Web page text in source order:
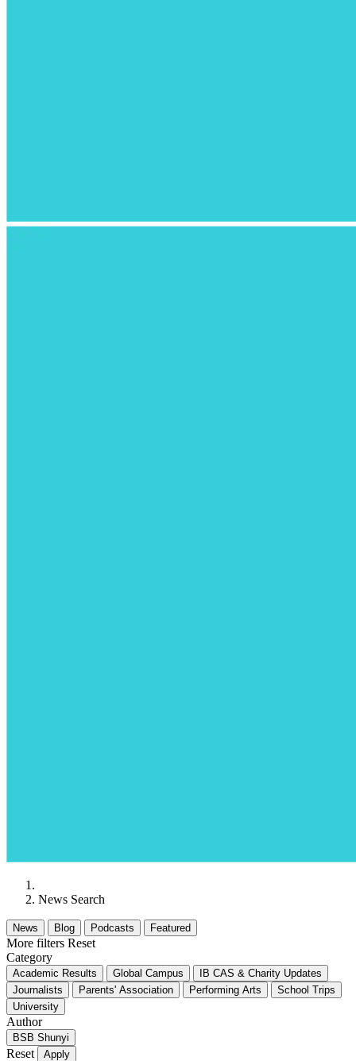
News Search
News Blog Podcasts Featured
More filters Reset
Category
Academic Results Global Campus
IB CAS & Charity Updates
Journalists
Parents' Association Performing Arts
School Trips
University
Author
BSB Shunyi
Reset Apply